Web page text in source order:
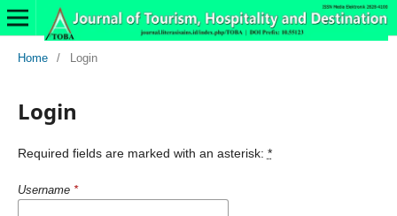
Home / Login
Login
Required fields are marked with an asterisk: *
Username *